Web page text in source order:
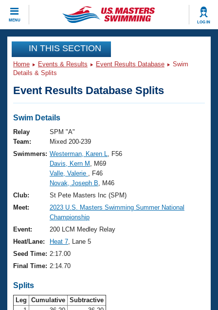
MENU LOG IN
CLOSE
Training
Workout Library
Articles And Videos
Swimming 101
Training Plans
Swimming Guides
Video Stroke Analysis
Club Finder
Workout Tracking
SWIMMER Magazine
Events
Virtual And Fitness Events
2026 Summer Nationals
National Championships
Results And Rankings
Records
Eligibility Policy
Club Finder
Workout Library
About Us
What Is Masters Swimming?
USMS Community
Logo Merchandise
Membership Benefits
Club Central
Join
IN THIS SECTION
Home Events & Results Event Results Database
Swim
Details & Splits
Event Results Database Splits
Swim Details
Relay
Team:
SPM "A"
Mixed 200-239
Swimmers: Westerman, Karen L
, F56
Davis, Kern M
, M69
Valle, Valerie
, F46
Novak, Joseph B , M46
Club:
St Pete Masters Inc (SPM)
Meet:
2023 U.S. Masters Swimming Summer National
Championship
Event:
200 LCM Medley Relay
Heat/Lane:
Heat 7 , Lane 5
Seed Time: 2:17.00
Final Time: 2:14.70
Splits
Leg Cumulative Subtractive